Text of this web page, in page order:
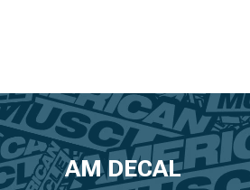
AM DECAL